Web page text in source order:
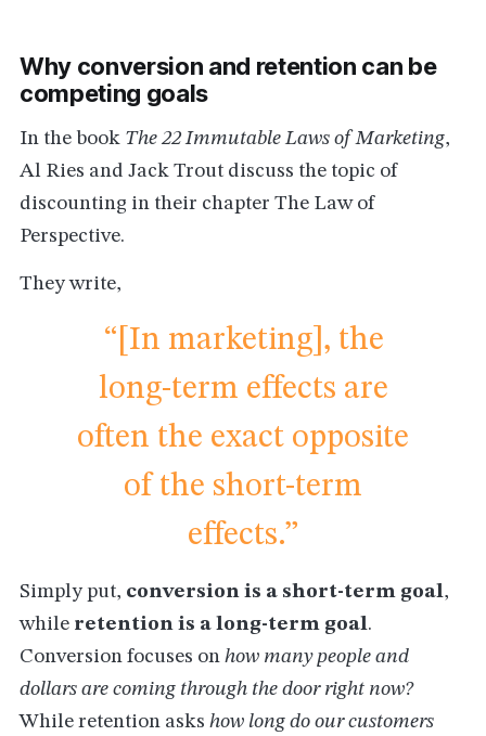
Why conversion and retention can be
competing goals
In the book The 22 Immutable Laws of Marketing,
Al Ries and Jack Trout discuss the topic of
discounting in their chapter The Law of
Perspective.
They write,
“[In marketing], the
long-term effects are
often the exact opposite
of the short-term
effects.”
Simply put, conversion is a short-term goal,
while retention is a long-term goal.
Conversion focuses on how many people and
dollars are coming through the door right now?
While retention asks how long do our customers